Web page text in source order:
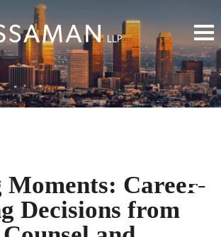
Moments: Career-
Decisions from